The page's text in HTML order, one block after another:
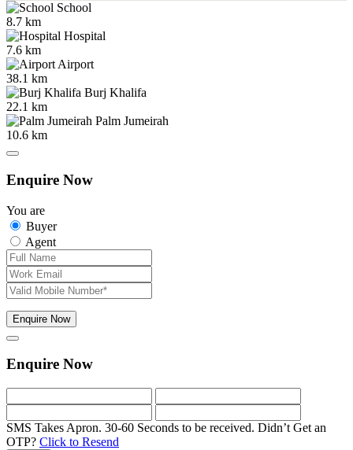
School
8.7 km
Hospital
7.6 km
Airport
38.1 km
Burj Khalifa
22.1 km
Palm Jumeirah
10.6 km
Enquire Now
You are
Buyer
Agent
Enquire Now
Enquire Now
SMS Takes Apron. 30-60 Seconds to be received. Didn’t Get an
OTP? Click to Resend